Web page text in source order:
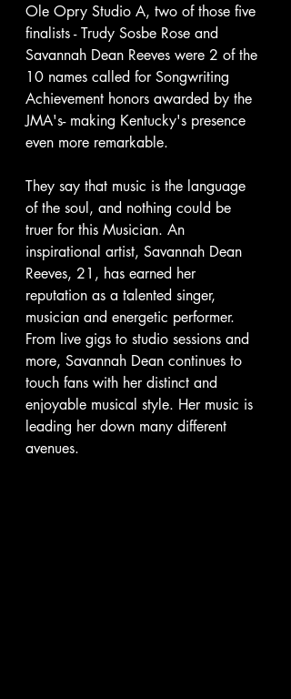
Ole Opry Studio A, two of those five
finalists - Trudy Sosbe Rose and
Savannah Dean Reeves were 2 of the
10 names called for Songwriting
Achievement honors awarded by the
JMA's- making Kentucky's presence
even more remarkable.
They say that music is the language
of the soul, and nothing could be
truer for this Musician. An
inspirational artist, Savannah Dean
Reeves, 21, has earned her
reputation as a talented singer,
musician and energetic performer.
From live gigs to studio sessions and
more, Savannah Dean continues to
touch fans with her distinct and
enjoyable musical style. Her music is
leading her down many different
avenues.